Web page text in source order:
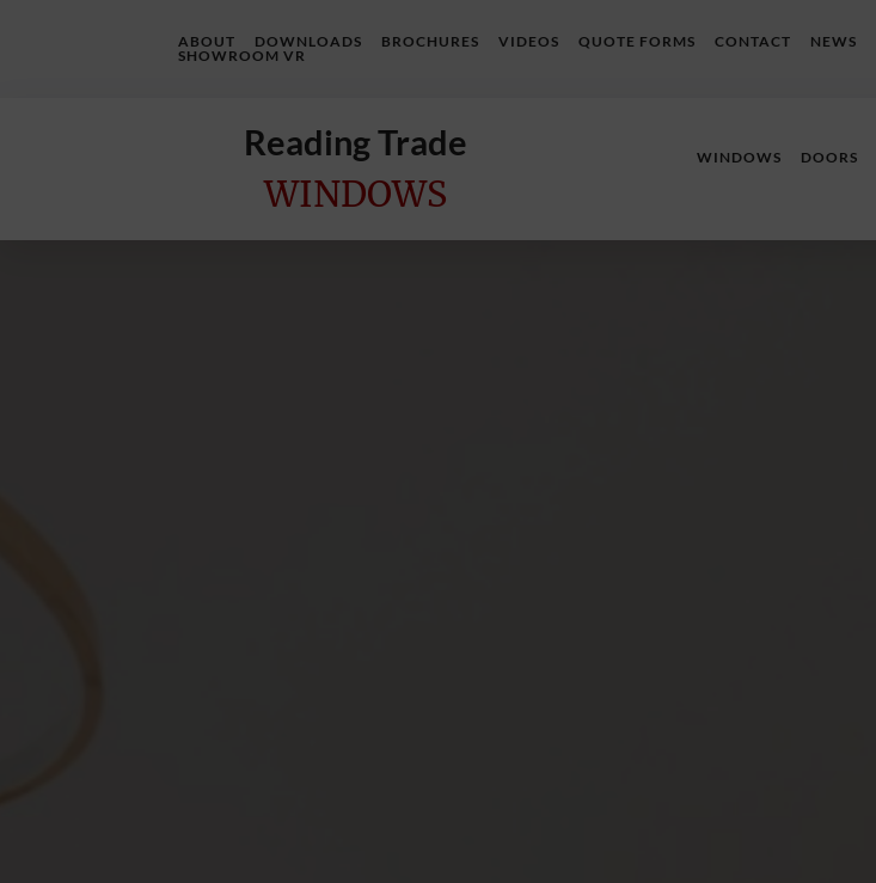
ABOUT DOWNLOADS BROCHURES VIDEOS QUOTE FORMS CONTACT
NEWS
SHOWROOM VR
Reading Trade
WINDOWS
WINDOWS DOORS